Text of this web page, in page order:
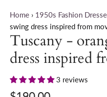
Home › 1950s Fashion
swing dress inspired from
Tuscany -
dress inspired
3 reviews